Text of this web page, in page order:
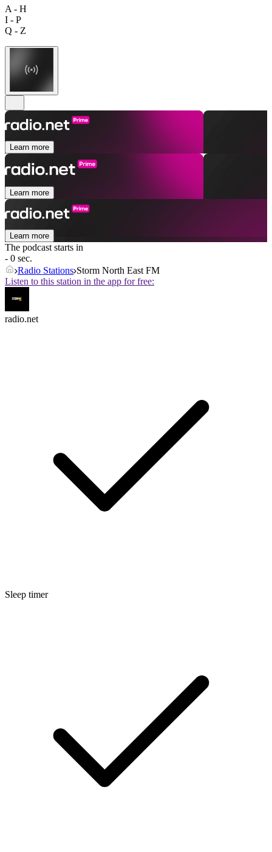
A - H
I - P
Q - Z
Learn more
Learn more
Learn more
The podcast starts in
- 0 sec.
Radio Stations Storm North East FM
Listen to this station in the app for free:
radio.net
Sleep timer